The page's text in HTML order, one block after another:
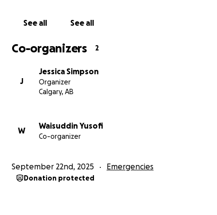
See all See all
Co-organizers 2
J
Jessica Simpson
Organizer
Calgary, AB
W
Waisuddin Yusofi
Co-organizer
September 22nd, 2025 Emergencies
Donation protected